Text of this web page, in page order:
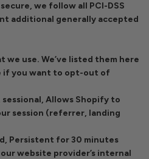
we follow all PCI-DSS
additional generally accepted
we use. We’ve listed them here
if you want to opt-out of
Allows Shopify to
session (referrer, landing
Persistent for 30 minutes
website provider’s internal